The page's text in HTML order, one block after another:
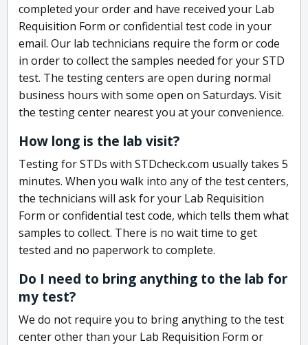
completed your order and have received your Lab
Requisition Form or confidential test code in your
email. Our lab technicians require the form or code
in order to collect the samples needed for your STD
test. The testing centers are open during normal
business hours with some open on Saturdays. Visit
the testing center nearest you at your convenience.
How long is the lab visit?
Testing for STDs with STDcheck.com usually takes 5
minutes. When you walk into any of the test centers,
the technicians will ask for your Lab Requisition
Form or confidential test code, which tells them what
samples to collect. There is no wait time to get
tested and no paperwork to complete.
Do I need to bring anything to the lab for
my test?
We do not require you to bring anything to the test
center other than your Lab Requisition Form or